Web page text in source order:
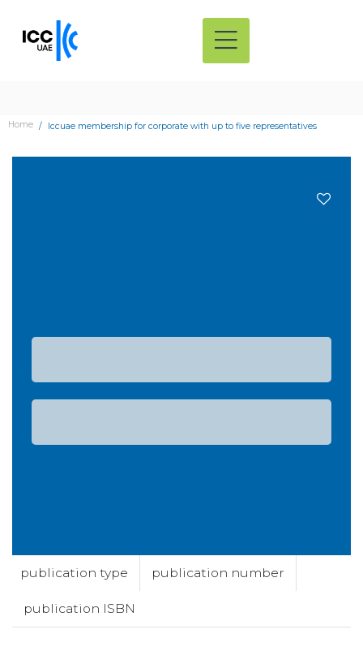
Home Iccuae membership for corporate with up to five representatives
publication type publication number
publication ISBN